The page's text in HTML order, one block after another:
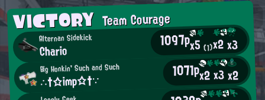
VICTORYTeam Courage
Alternan Sidekick
Chario 1097px5(1)x2x3
Big Honkin' Such and Such
∴†☆imp☆†∵ 1071px2x3x2